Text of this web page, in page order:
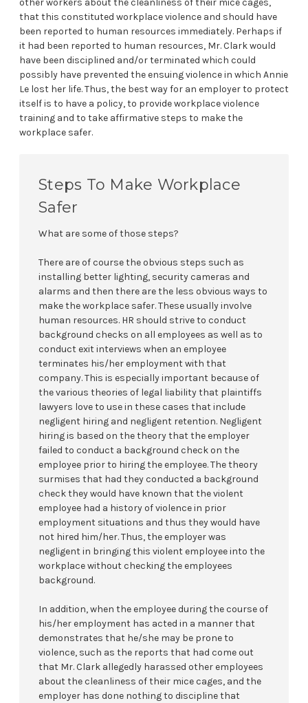
other workers about the cleanliness of their mice cages,
that this constituted workplace violence and should have
been reported to human resources immediately. Perhaps if
it had been reported to human resources, Mr. Clark would
have been disciplined and/or terminated which could
possibly have prevented the ensuing violence in which Annie
Le lost her life. Thus, the best way for an employer to protect
itself is to have a policy, to provide workplace violence
training and to take affirmative steps to make the
workplace safer.
Steps To Make Workplace
Safer
What are some of those steps?
There are of course the obvious steps such as
installing better lighting, security cameras and
alarms and then there are the less obvious ways to
make the workplace safer. These usually involve
human resources. HR should strive to conduct
background checks on all employees as well as to
conduct exit interviews when an employee
terminates his/her employment with that
company. This is especially important because of
the various theories of legal liability that plaintiffs
lawyers love to use in these cases that include
negligent hiring and negligent retention. Negligent
hiring is based on the theory that the employer
failed to conduct a background check on the
employee prior to hiring the employee. The theory
surmises that had they conducted a background
check they would have known that the violent
employee had a history of violence in prior
employment situations and thus they would have
not hired him/her. Thus, the employer was
negligent in bringing this violent employee into the
workplace without checking the employees
background.
In addition, when the employee during the course of
his/her employment has acted in a manner that
demonstrates that he/she may be prone to
violence, such as the reports that had come out
that Mr. Clark allegedly harassed other employees
about the cleanliness of their mice cages, and the
employer has done nothing to discipline that